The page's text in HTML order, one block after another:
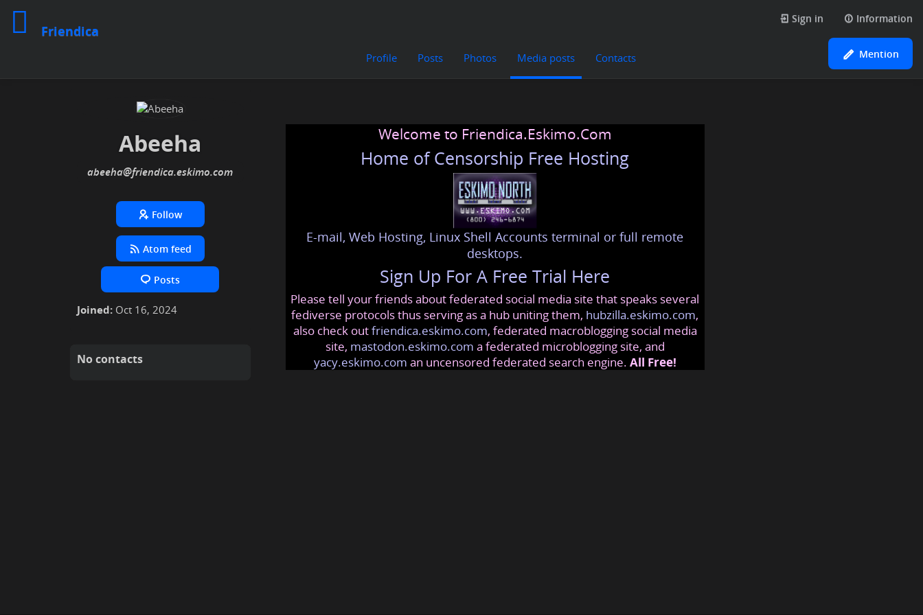
Friendica
Sign in Information
Profile Posts Photos Media posts Contacts Mention
Abeeha
abeeha@friendica.eskimo
Follow
Atom feed
Posts
Joined: Oct 16, 2024
No contacts
Welcome to Friendica.Eskimo.Com
Home of Censorship Free Hosting
E-mail, Web Hosting, Linux Shell Accounts terminal or full remote
desktops.
Sign Up For A Free Trial Here
Please tell your friends about federated social media site that speaks several
fediverse protocols thus serving as a hub uniting them, hubzilla.eskimo.com,
also check outfriendica.eskimo.com, federated macroblogging social media
site, mastodon.eskimo.com a federated microblogging site, and
yacy.eskimo.com an uncensored federated search engine. All Free!